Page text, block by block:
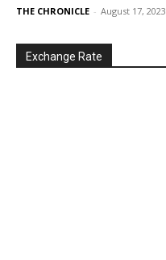
THE CHRONICLE - August 17, 2023
Exchange Rate